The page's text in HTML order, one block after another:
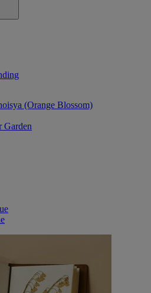
(Orange Blossom)
Garden